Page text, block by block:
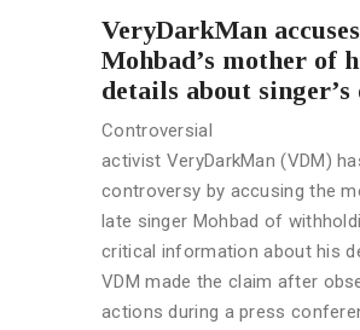
VeryDarkMan accuses
Mohbad’s mother of
details about singer’s
Controversial
activist VeryDarkMan (VDM)
controversy by accusing the
late singer Mohbad of
critical information about his
VDM made the claim after
actions during a press